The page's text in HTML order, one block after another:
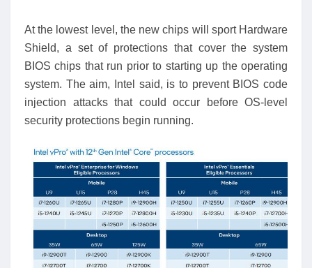
At the lowest level, the new chips will sport Hardware
Shield, a set of protections that cover the system
BIOS chips that run prior to starting up the operating
system. The aim, Intel said, is to prevent BIOS code
injection attacks that could occur before OS-level
security protections begin running.